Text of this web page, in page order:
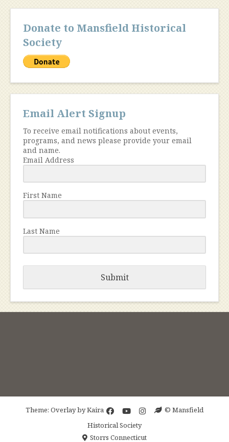
Donate to Mansfield Historical
Society
Email Alert Signup
To receive email notifications about events,
programs, and news please provide your email
and name.
Email Address
First Name
Last Name
Submit
Theme: Overlay byKaira
© Mansfield
Historical Society
Storrs Connecticut